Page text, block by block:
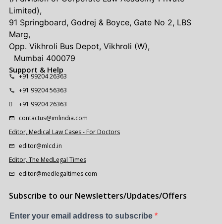
Limited),
91 Springboard, Godrej & Boyce, Gate No 2, LBS
Marg,
Opp. Vikhroli Bus Depot, Vikhroli (W),
Mumbai 400079
Support & Help
+91 99204 26363
+91 99204 56363
+91 99204 26363
contactus@imlindia.com
Editor, Medical Law Cases - For Doctors
editor@mlcd.in
Editor, The MedLegal Times
editor@medlegaltimes.com
Subscribe to our Newsletters/Updates/Offers
Enter your email address to subscribe